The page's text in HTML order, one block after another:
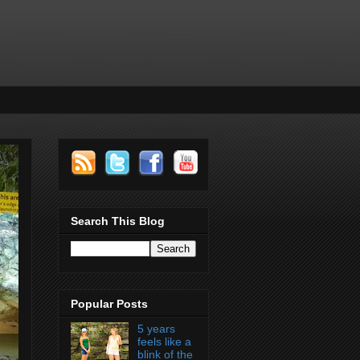
Search This Blog
Popular Posts
5 years
feels like a
blink of the